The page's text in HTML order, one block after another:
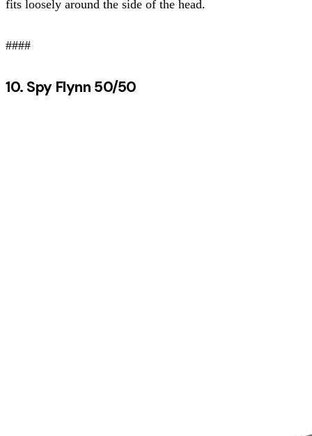
fits loosely around the side of the head.
####
10. Spy Flynn 50/50